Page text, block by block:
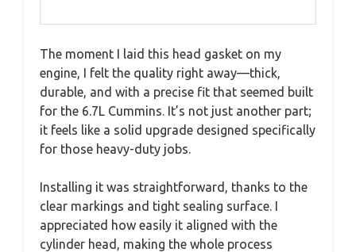
The moment I laid this head gasket on my
engine, I felt the quality right away—thick,
durable, and with a precise fit that seemed built
for the 6.7L Cummins. It’s not just another part;
it feels like a solid upgrade designed specifically
for those heavy-duty jobs.
Installing it was straightforward, thanks to the
clear markings and tight sealing surface. I
appreciated how easily it aligned with the
cylinder head, making the whole process